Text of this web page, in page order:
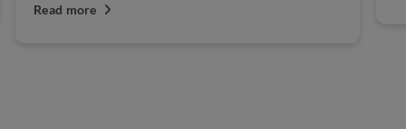
Read more